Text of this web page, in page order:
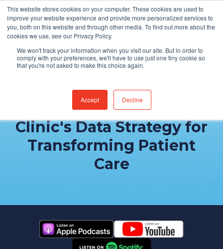
This website stores cookies on your computer. These cookies are used to
improve your website experience and provide more personalized services to
you, both on this website and through other media. To find out more about the
cookies we use, see our Privacy Policy.
We won't track your information when you visit our site. But in order to
comply with your preferences, we'll have to use just one tiny cookie so
that you're not asked to make this choice again.
Accept Decline
Find Jobs
Behind the Scenes: Mayo
Clinic's Data Strategy for
Transforming Patient
Care